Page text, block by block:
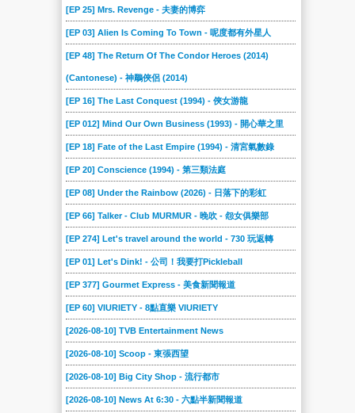
208 207 206
202 201 200 20
197 196 195 194
191 190 19
186 185 184 183
180 18 179 178 177
173 172
17 169 168 167 166
164 163 162 161 160
159 158 157 156 155
153 152 151 150 15
148 147 146 145 144
142 141 140
137 136 135
131 130 13
126 125 124
120 12 119 118
[EP 25] Mrs. Revenge - 夫妻的博弈
[EP 03] Alien Is Coming To Town - 呢度都有外星人
[EP 48] The Return Of The Condor Heroes (2014)
(Cantonese) - 神鵰俠侶 (2014)
[EP 16] The Last Conquest (1994) - 俠女游龍
[EP 012] Mind Our Own Business (1993) - 開心華之里
[EP 18] Fate of the Last Empire (1994) - 清宮氣數錄
[EP 20] Conscience (1994) - 第三類法庭
[EP 08] Under the Rainbow (2026) - 日落下的彩虹
[EP 66] Talker - Club MURMUR - 晚吹 - 怨女俱樂部
[EP 274] Let's travel around the world - 730 玩返轉
[EP 01] Let's Dink! - 公司！我要打Pickleball
[EP 377] Gourmet Express - 美食新聞報道
[EP 60] VIURIETY - 8點直樂 VIURIETY
[2026-08-10] TVB Entertainment News
[2026-08-10] Scoop - 東張西望
[2026-08-10] Big City Shop - 流行都市
[2026-08-10] News At 6:30 - 六點半新聞報道